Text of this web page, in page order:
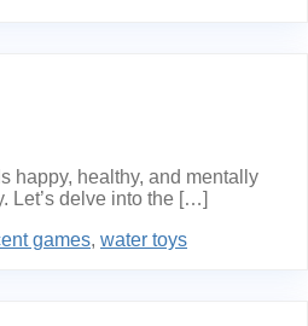
happy, healthy, and mentally
Let’s delve into the […]
games, water toys